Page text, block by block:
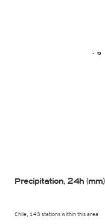
Chile, 143 stations within this area
Precipitation, 24h (mm)